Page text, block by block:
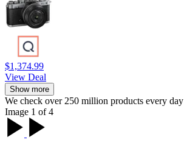
$1,374.99
View Deal
Show more
We check over 250 million products every
Image 1 of 4